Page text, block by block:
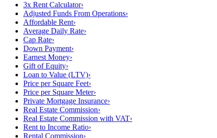
3x Rent Calculator›
Adjusted Funds From Operations›
Affordable Rent›
Average Daily Rate›
Cap Rate›
Down Payment›
Earnest Money›
Gift of Equity›
Loan to Value (LTV)›
Price per Square Feet›
Price per Square Meter›
Private Mortgage Insurance›
Real Estate Commission›
Real Estate Commission with VAT›
Rent to Income Ratio›
Rental Commission›